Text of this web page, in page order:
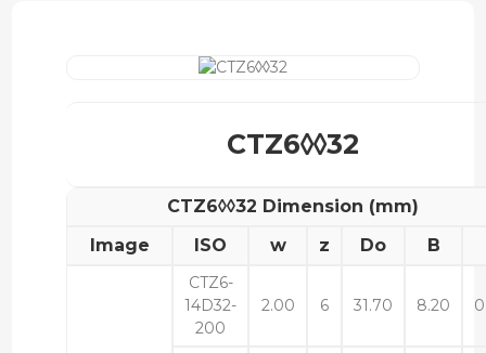
CTZ6◊◊32
CTZ6◊◊32 Dimension (mm)
Image
ISO w z Do B
CTZ6-
14D32-
200
2.00 6 31.70 8.20